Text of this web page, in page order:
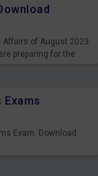
Affairs of August 2023.
preparing for the
Exams
Exam. Download